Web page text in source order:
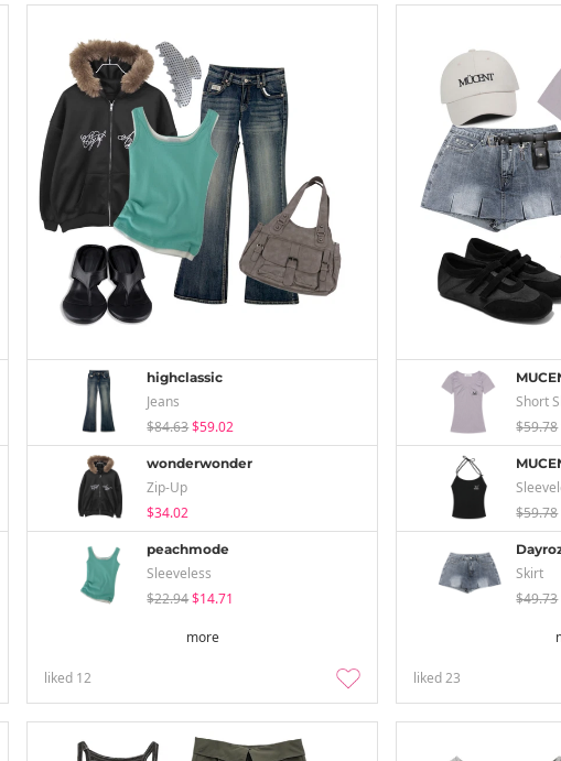
highclassic
Jeans
$84.63$59.02
wonderwonder
Zip-Up
$34.02
peachmode
Sleeveless
$22.94$14.71
more
liked 12
Short
$59.78
$59.78
Skirt
$49.73
liked23